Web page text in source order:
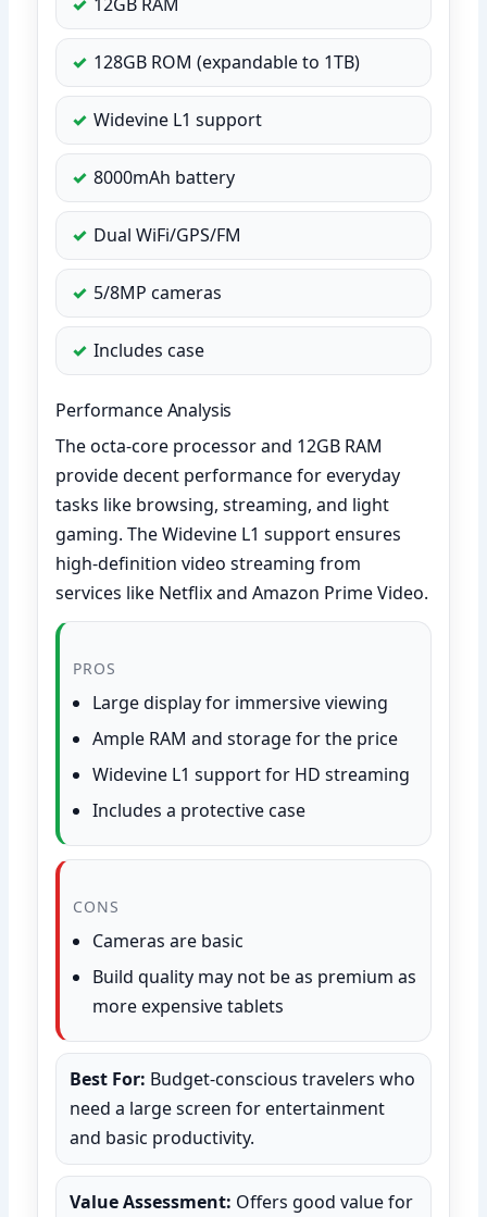
128GB ROM (expandable to 1TB)
Widevine L1 support
8000mAh battery
Dual WiFi/GPS/FM
5/8MP cameras
Includes case
Performance Analysis
The octa-core processor and 12GB RAM
provide decent performance for everyday
tasks like browsing, streaming, and light
gaming. The Widevine L1 support ensures
high-definition video streaming from
services like Netflix and Amazon Prime Video.
PROS
Large display for immersive viewing
Ample RAM and storage for the price
Widevine L1 support for HD streaming
Includes a protective case
CONS
Cameras are basic
Build quality may not be as premium as
more expensive tablets
Best For: Budget-conscious travelers who
need a large screen for entertainment
and basic productivity.
Value Assessment: Offers good value for